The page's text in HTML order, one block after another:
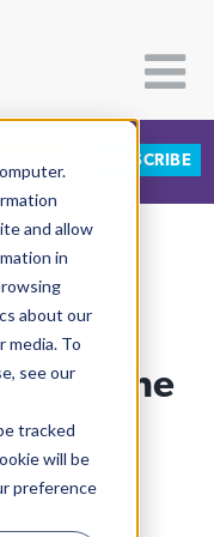
and allow
in
about our
To
see our
tracked
will be
preference
SUBSCRIBE
The
1st, 2025